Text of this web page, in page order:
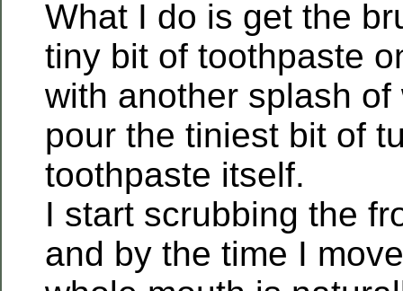
What I do is get the
tiny bit of toothpaste
with another splash of
pour the tiniest bit of
toothpaste itself.
I start scrubbing the
and by the time I